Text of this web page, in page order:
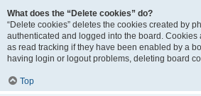
What does the “Delete cookies” do?
“Delete cookies” deletes the cookies created by
authenticated and logged into the board. Cookies
as read tracking if they have been enabled by a
having login or logout problems, deleting board
Top